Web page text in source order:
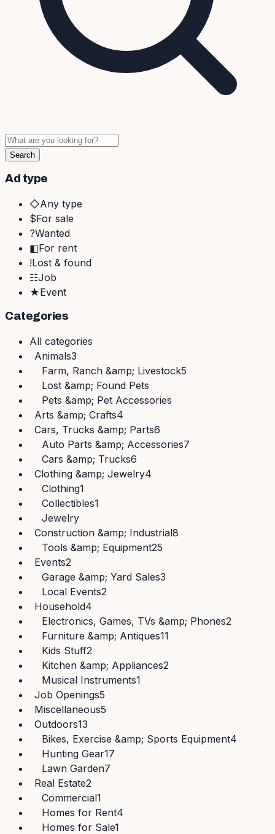
Search
Ad type
◇Any type
$For sale
?Wanted
◧For rent
!Lost & found
☷Job
★Event
Categories
All categories
Animals3
Farm, Ranch &amp; Livestock5
Lost &amp; Found Pets
Pets &amp; Pet Accessories
Arts &amp; Crafts4
Cars, Trucks &amp; Parts6
Auto Parts &amp; Accessories7
Cars &amp; Trucks6
Clothing &amp; Jewelry4
Clothing1
Collectibles1
Jewelry
Construction &amp; Industrial8
Tools &amp; Equipment25
Events2
Garage &amp; Yard Sales3
Local Events2
Household4
Electronics, Games, TVs &amp; Phones2
Furniture &amp; Antiques11
Kids Stuff2
Kitchen &amp; Appliances2
Musical Instruments1
Job Openings5
Miscellaneous5
Outdoors13
Bikes, Exercise &amp; Sports Equipment4
Hunting Gear17
Lawn Garden7
Real Estate2
Commercial1
Homes for Rent4
Homes for Sale1